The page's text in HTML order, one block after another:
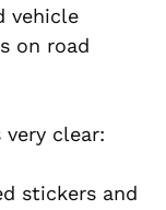
vehicle
on road
clear:
stickers and